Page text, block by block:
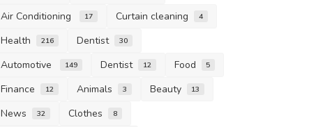
Air Conditioning 17 Curtain cleaning 4
Health 216 Dentist 30
Automotive 149 Dentist 12 Food 5
Finance 12 Animals 3 Beauty 13
News 32 Clothes 8